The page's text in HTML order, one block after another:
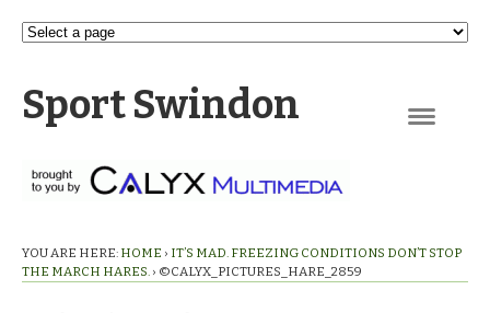
Sport Swindon
YOU ARE HERE: HOME › IT’S MAD. FREEZING CONDITIONS DON’T STOP
THE MARCH HARES. › ©CALYX_PICTURES_HARE_2859